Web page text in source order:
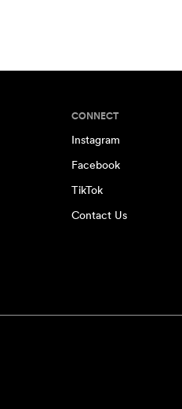
CONNECT
Instagram
Facebook
TikTok
Contact Us